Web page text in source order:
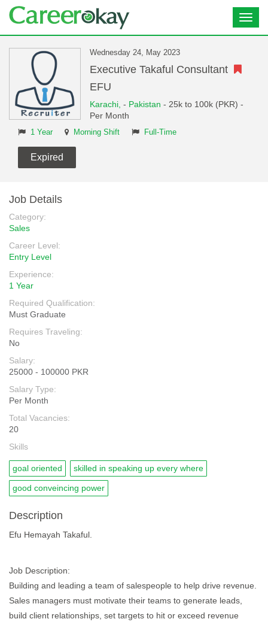
Wednesday 24, May 2023
Executive Takaful Consultant
EFU
Karachi, - Pakistan - 25k to 100k (PKR) -
Per Month
1 Year Morning Shift Full-Time
Expired
Job Details
Category:
Sales
Career Level:
Entry Level
Experience:
1 Year
Required Qualification:
Must Graduate
Requires Traveling:
No
Salary:
25000 - 100000 PKR
Salary Type:
Per Month
Total Vacancies:
20
Skills
goal oriented skilled in speaking up every where
good conveincing power
Description
Efu Hemayah Takaful.
Job Description:
Building and leading a team of salespeople to help drive revenue.
Sales managers must motivate their teams to generate leads,
build client relationships, set targets to hit or exceed revenue